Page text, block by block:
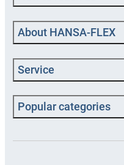
About HANSA‑FLEX
Service
Popular categories